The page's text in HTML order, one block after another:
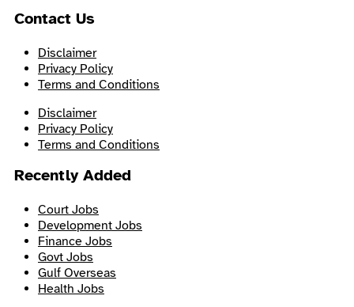
Contact Us
Disclaimer
Privacy Policy
Terms and Conditions
Disclaimer
Privacy Policy
Terms and Conditions
Recently Added
Court Jobs
Development Jobs
Finance Jobs
Govt Jobs
Gulf Overseas
Health Jobs